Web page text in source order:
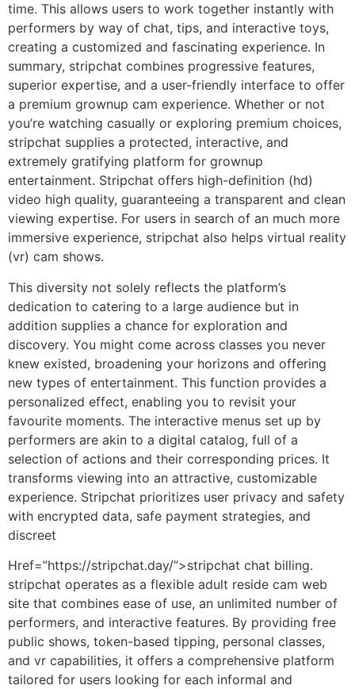
time. This allows users to work together instantly with
performers by way of chat, tips, and interactive toys,
creating a customized and fascinating experience. In
summary, stripchat combines progressive features,
superior expertise, and a user-friendly interface to offer
a premium grownup cam experience. Whether or not
you’re watching casually or exploring premium choices,
stripchat supplies a protected, interactive, and
extremely gratifying platform for grownup
entertainment. Stripchat offers high-definition (hd)
video high quality, guaranteeing a transparent and clean
viewing expertise. For users in search of an much more
immersive experience, stripchat also helps virtual reality
(vr) cam shows.
This diversity not solely reflects the platform’s
dedication to catering to a large audience but in
addition supplies a chance for exploration and
discovery. You might come across classes you never
knew existed, broadening your horizons and offering
new types of entertainment. This function provides a
personalized effect, enabling you to revisit your
favourite moments. The interactive menus set up by
performers are akin to a digital catalog, full of a
selection of actions and their corresponding prices. It
transforms viewing into an attractive, customizable
experience. Stripchat prioritizes user privacy and safety
with encrypted data, safe payment strategies, and
discreet
Href=”https://stripchat.day/”>stripchat chat billing.
stripchat operates as a flexible adult reside cam web
site that combines ease of use, an unlimited number of
performers, and interactive features. By providing free
public shows, token-based tipping, personal classes,
and vr capabilities, it offers a comprehensive platform
tailored for users looking for each informal and